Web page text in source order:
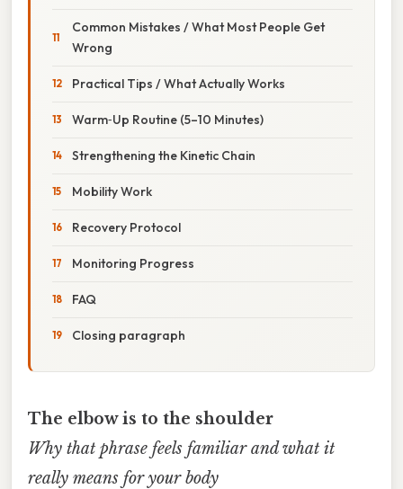
Common Mistakes / What Most People Get
Wrong
Practical Tips / What Actually Works
Warm‑Up Routine (5–10 Minutes)
Strengthening the Kinetic Chain
Mobility Work
Recovery Protocol
Monitoring Progress
FAQ
Closing paragraph
The elbow is to the shoulder
Why that phrase feels familiar and what it
really means for your body